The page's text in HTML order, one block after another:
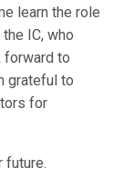
learn the role
IC, who
forward to
grateful to
for
future.